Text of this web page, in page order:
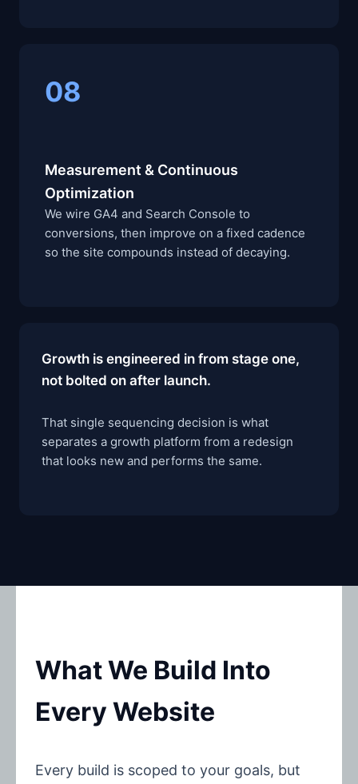
08
Measurement & Continuous
Optimization
We wire GA4 and Search Console to
conversions, then improve on a fixed cadence
so the site compounds instead of decaying.
Growth is engineered in from stage one,
not bolted on after launch.
That single sequencing decision is what
separates a growth platform from a redesign
that looks new and performs the same.
What We Build Into
Every Website
Every build is scoped to your goals, but